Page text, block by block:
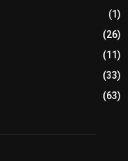
(1)
(26)
(11)
(33)
(63)